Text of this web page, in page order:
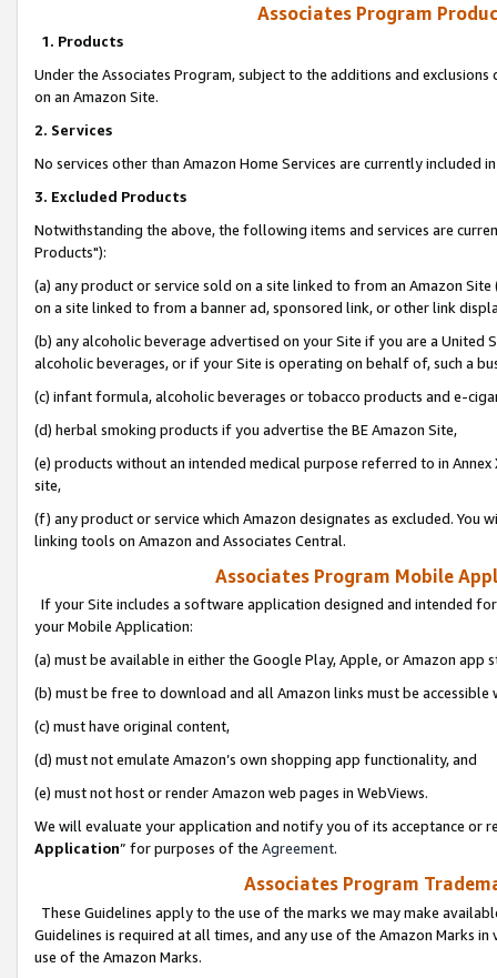
Associates Program
1. Products
Under the Associates Program, subject to the additions and
on an Amazon Site.
2. Services
No services other than Amazon Home Services are currently included
3. Excluded Products
Notwithstanding the above, the following items and services are
Products"):
(a) any product or service sold on a site linked to from an Amazon
on a site linked to from a banner ad, sponsored link, or other link
(b) any alcoholic beverage advertised on your Site if you are a
alcoholic beverages, or if your Site is operating on behalf of, such a
(c) infant formula, alcoholic beverages or tobacco products and e-
(d) herbal smoking products if you advertise the BE Amazon Site,
(e) products without an intended medical purpose referred to in
site,
(f) any product or service which Amazon designates as excluded. You
linking tools on Amazon and Associates Central.
Associates Program Mobile
If your Site includes a software application designed and intended
your Mobile Application:
(a) must be available in either the Google Play, Apple, or Amazon app
(b) must be free to download and all Amazon links must be
(c) must have original content,
(d) must not emulate Amazon’s own shopping app functionality, and
(e) must not host or render Amazon web pages in WebViews.
We will evaluate your application and notify you of its acceptance or
Application” for purposes of the Agreement.
Associates Program
These Guidelines apply to the use of the marks we may make
Guidelines is required at all times, and any use of the Amazon Marks
use of the Amazon Marks.